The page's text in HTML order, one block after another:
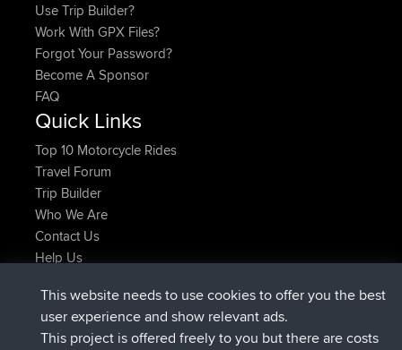
Use Trip Builder?
Work With GPX Files?
Forgot Your Password?
Become A Sponsor
FAQ
Quick Links
Top 10 Motorcycle Rides
Travel Forum
Trip Builder
Who We Are
Contact Us
Help Us
Domwomadded tripHolt to HomeNow
Domwomadded tripHome to Holt6 min ago
This website needs to use cookies to offer you the best
user experience and show relevant ads.
This project is offered freely to you but there are costs